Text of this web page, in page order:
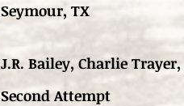
Seymour, TX
J.R. Bailey, Charlie
Second Attempt